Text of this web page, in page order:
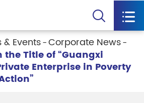
 
& Events Corporate News
the Title of “Guangxi
Enterprise in Poverty